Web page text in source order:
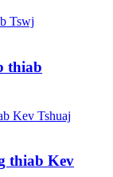
thiab
thiab Kev